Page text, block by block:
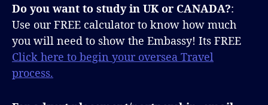
Do you want to study in UK or CANADA?:
Use our FREE calculator to know how much
you will need to show the Embassy! Its FREE
Click here to begin your oversea Travel
process.